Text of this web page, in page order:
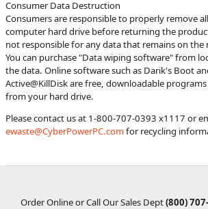
Consumer Data Destruction
Consumers are responsible to properly remove
computer hard drive before returning the
not responsible for any data that remains on the
You can purchase "Data wiping software" from
the data. Online software such as Darik's Boot
Active@KillDisk are free, downloadable
from your hard drive.
Please contact us at 1-800-707-0393 x1117 or
ewaste@CyberPowerPC.comfor recycling
Order Online or Call Our Sales Dept(800)